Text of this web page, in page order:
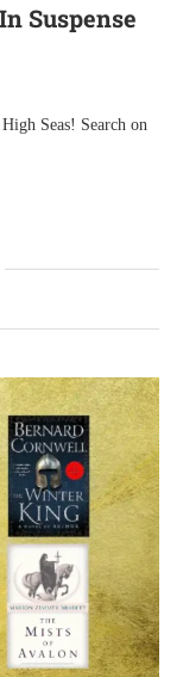
Suspense
Seas! Search on